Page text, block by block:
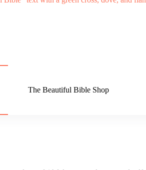
The Beautiful Bible Shop